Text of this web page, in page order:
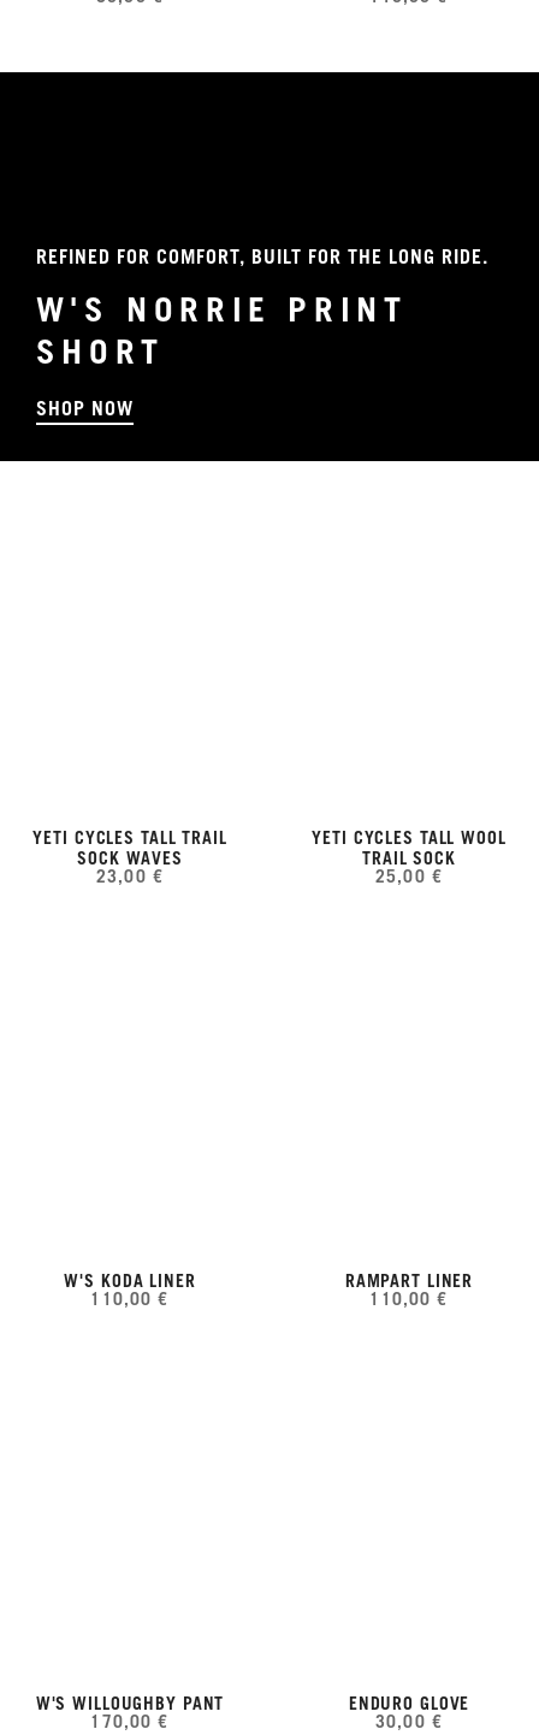
YETI CYCLES TALL TRAIL
SOCK WAVES
23,00 €
YETI CYCLES TALL WOOL
TRAIL SOCK
25,00 €
W'S KODA LINER
110,00 €
RAMPART LINER
110,00 €
W'S WILLOUGHBY PANT
170,00 €
ENDURO GLOVE
30,00 €
REFINED FOR COMFORT, BUILT FOR THE LONG RIDE.
W'S NORRIE PRINT
SHORT
SHOP NOW